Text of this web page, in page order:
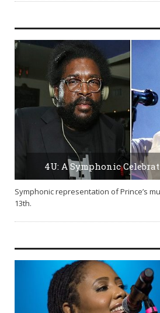
4U: A Symphonic
Symphonic representation of Prince’s
13th.